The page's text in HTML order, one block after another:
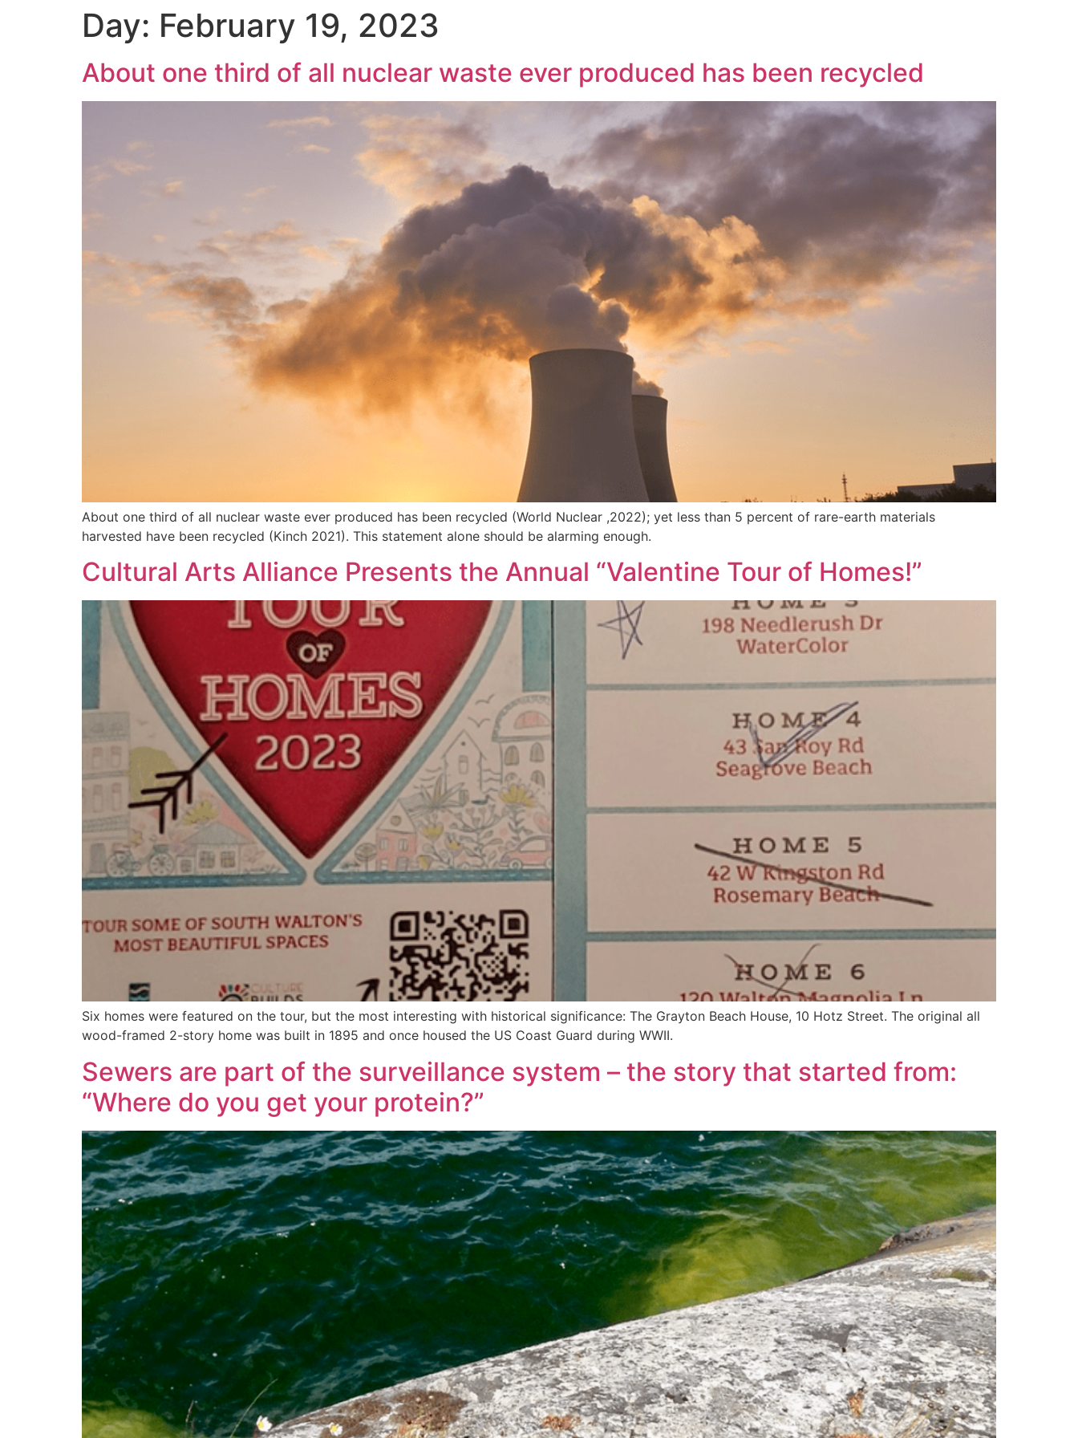
Day: February 19, 2023
About one third of all nuclear waste ever produced has been recycled
About one third of all nuclear waste ever produced has been recycled (World Nuclear ,2022); yet less than 5 percent of rare-earth materials
harvested have been recycled (Kinch 2021). This statement alone should be alarming enough.
Cultural Arts Alliance Presents the Annual “Valentine Tour of Homes!”
Six homes were featured on the tour, but the most interesting with historical significance: The Grayton Beach House, 10 Hotz Street. The original all
wood-framed 2-story home was built in 1895 and once housed the US Coast Guard during WWII.
Sewers are part of the surveillance system – the story that started from:
“Where do you get your protein?”